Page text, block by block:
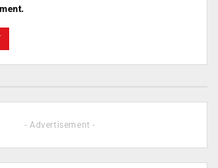
- Advertisement -